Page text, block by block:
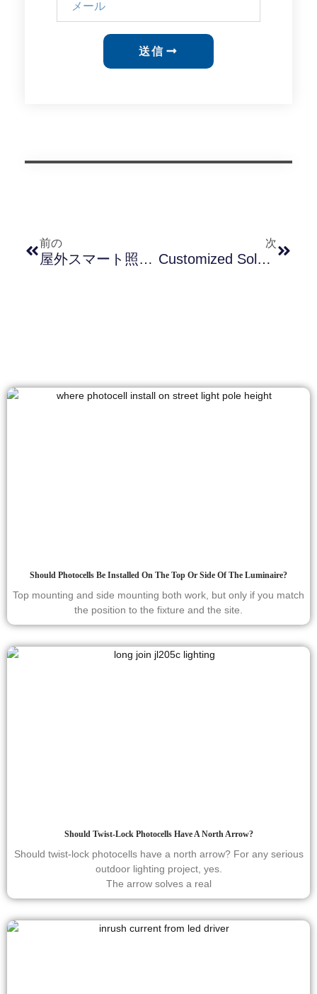
送信
前の
屋外スマート照明プロジェクトの課題を乗り越える：失敗した導入事例からの教訓
次
Customized Solutions For Outdoor Lighting: A Comprehensive Guide To Photocell Customization Services
Should Photocells Be Installed On The Top Or Side Of The Luminaire?
Top mounting and side mounting both work, but only if you match
the position to the fixture and the site.
Should Twist-Lock Photocells Have A North Arrow?
Should twist-lock photocells have a north arrow? For any serious
outdoor lighting project, yes.
The arrow solves a real